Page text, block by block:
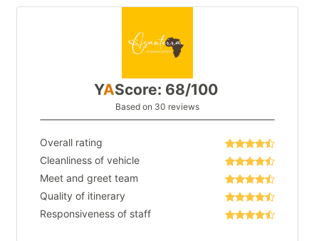
YAScore: 68/100
Based on 30 reviews
Overall rating
Cleanliness of vehicle
Meet and greet team
Quality of itinerary
Responsiveness of staff